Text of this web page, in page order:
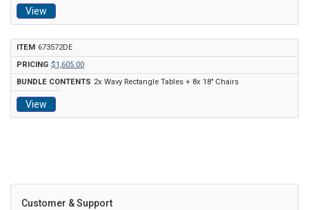
View
View
673572DE
$1,605.00
2x Wavy Rectangle Tables + 8x 18" Chairs
Customer & Support